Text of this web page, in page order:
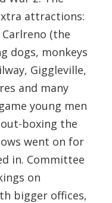
attractions:
(the
dogs, monkeys
Giggleville,
and many
young men
boxing the
went on for
in. Committee
on
bigger offices,